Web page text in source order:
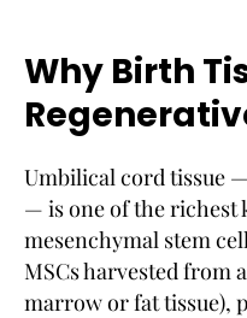
Why Birth
Umbilical cord tissue
— is one of the richest
mesenchymal stem
MSCs harvested from
marrow or fat tissue),